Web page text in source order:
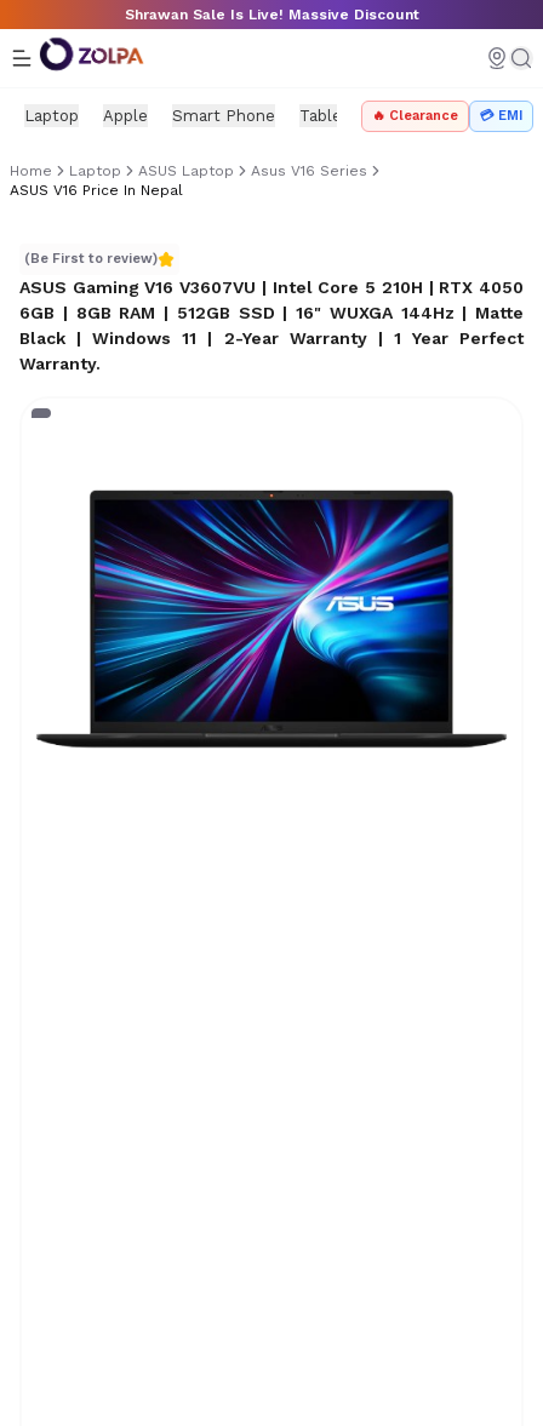
Skip to main contentShrawan Sale Is Live! Massive Discount
Laptop Apple Smart Phone Tablet PC Components
🔥 Clearance 💳 EMI
Home Laptop ASUS Laptop
Asus V16 Series
ASUS V16 Price In Nepal
(Be First to review)
ASUS Gaming V16 V3607VU | Intel Core 5 210H | RTX 4050
6GB | 8GB RAM | 512GB SSD | 16" WUXGA 144Hz | Matte
Black | Windows 11 | 2-Year Warranty | 1 Year Perfect
Warranty.